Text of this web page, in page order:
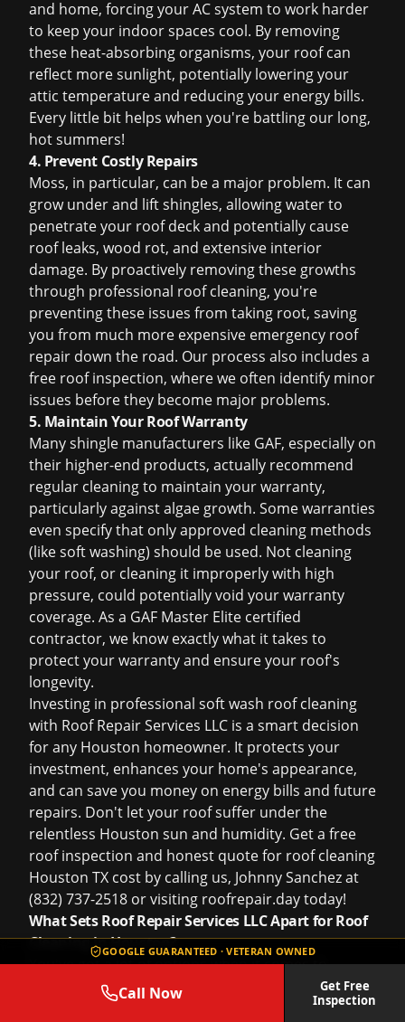
GOOGLE GUARANTEED · VETERAN OWNED
Call Now
Get Free
Inspection
and home, forcing your AC system to work harder
to keep your indoor spaces cool. By removing
these heat-absorbing organisms, your roof can
reflect more sunlight, potentially lowering your
attic temperature and reducing your energy bills.
Every little bit helps when you're battling our long,
hot summers!
4. Prevent Costly Repairs
Moss, in particular, can be a major problem. It can
grow under and lift shingles, allowing water to
penetrate your roof deck and potentially cause
roof leaks, wood rot, and extensive interior
damage. By proactively removing these growths
through professional roof cleaning, you're
preventing these issues from taking root, saving
you from much more expensive emergency roof
repair down the road. Our process also includes a
free roof inspection, where we often identify minor
issues before they become major problems.
5. Maintain Your Roof Warranty
Many shingle manufacturers like GAF, especially on
their higher-end products, actually recommend
regular cleaning to maintain your warranty,
particularly against algae growth. Some warranties
even specify that only approved cleaning methods
(like soft washing) should be used. Not cleaning
your roof, or cleaning it improperly with high
pressure, could potentially void your warranty
coverage. As a GAF Master Elite certified
contractor, we know exactly what it takes to
protect your warranty and ensure your roof's
longevity.
Investing in professional soft wash roof cleaning
with Roof Repair Services LLC is a smart decision
for any Houston homeowner. It protects your
investment, enhances your home's appearance,
and can save you money on energy bills and future
repairs. Don't let your roof suffer under the
relentless Houston sun and humidity. Get a free
roof inspection and honest quote for roof cleaning
Houston TX cost by calling us, Johnny Sanchez at
(832) 737-2518 or visiting roofrepair.daytoday!
What Sets Roof Repair Services LLC Apart for Roof
Cleaning in Houston?
You've got a lot of options when it comes to
choosing someone to clean your roof in Houston.
So, why should you trust Johnny Sanchez and the